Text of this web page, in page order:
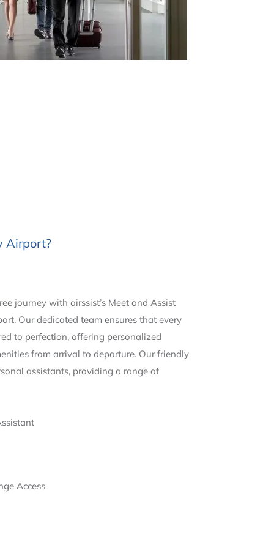
Airport?
journey with airssist’s Meet and Assist
Our dedicated team ensures that every
to perfection, offering personalized
from arrival to departure. Our friendly
assistants, providing a range of
Access